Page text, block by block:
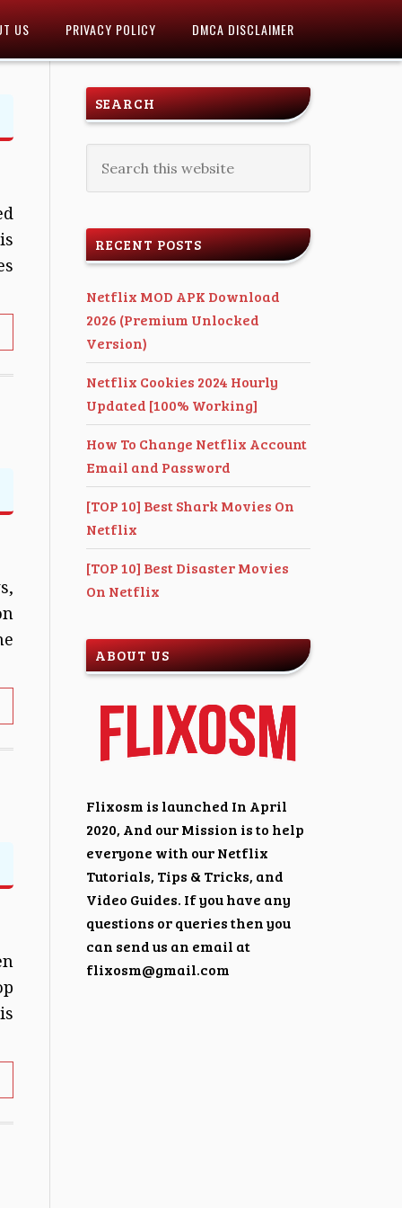
US PRIVACY POLICY DMCA DISCLAIMER
SEARCH
RECENT POSTS
Netflix MOD APK Download
2026 (Premium Unlocked
Version)
Netflix Cookies 2024 Hourly
Updated [100% Working]
How To Change Netflix Account
Email and Password
[TOP 10] Best Shark Movies On
Netflix
[TOP 10] Best Disaster Movies
On Netflix
ABOUT US
Flixosm is launched In April
2020, And our Mission is to help
everyone with our Netflix
Tutorials, Tips & Tricks, and
Video Guides. If you have any
questions or queries then you
can send us an email at
flixosm@gmail.com